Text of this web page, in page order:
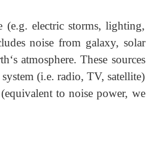
(e.g. electric storms, lighting,
noise from galaxy, solar
atmosphere. These sources
(i.e. radio, TV, satellite)
to noise power, we